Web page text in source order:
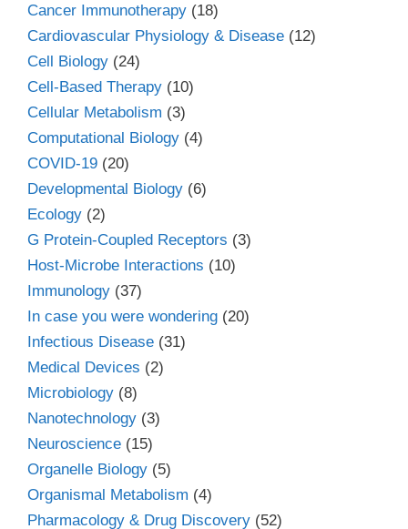
Cancer Immunotherapy (18)
Cardiovascular Physiology & Disease (12)
Cell Biology (24)
Cell-Based Therapy (10)
Cellular Metabolism (3)
Computational Biology (4)
COVID-19 (20)
Developmental Biology (6)
Ecology (2)
G Protein-Coupled Receptors (3)
Host-Microbe Interactions (10)
Immunology (37)
In case you were wondering (20)
Infectious Disease (31)
Medical Devices (2)
Microbiology (8)
Nanotechnology (3)
Neuroscience (15)
Organelle Biology (5)
Organismal Metabolism (4)
Pharmacology & Drug Discovery (52)